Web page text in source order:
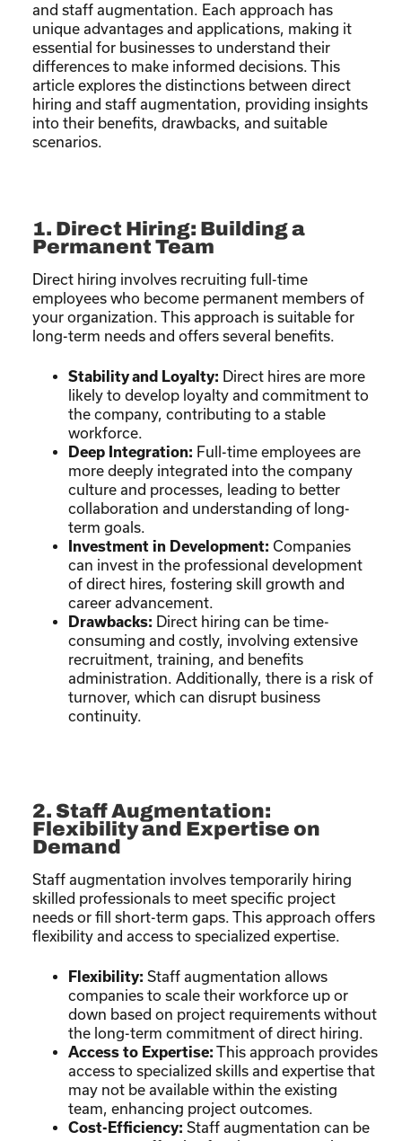
and staff augmentation. Each approach has
unique advantages and applications, making it
essential for businesses to understand their
differences to make informed decisions. This
article explores the distinctions between direct
hiring and staff augmentation, providing insights
into their benefits, drawbacks, and suitable
scenarios.
1. Direct Hiring: Building a
Permanent Team
Direct hiring involves recruiting full-time
employees who become permanent members of
your organization. This approach is suitable for
long-term needs and offers several benefits.
Stability and Loyalty: Direct hires are more
likely to develop loyalty and commitment to
the company, contributing to a stable
workforce.
Deep Integration: Full-time employees are
more deeply integrated into the company
culture and processes, leading to better
collaboration and understanding of long-
term goals.
Investment in Development: Companies
can invest in the professional development
of direct hires, fostering skill growth and
career advancement.
Drawbacks: Direct hiring can be time-
consuming and costly, involving extensive
recruitment, training, and benefits
administration. Additionally, there is a risk of
turnover, which can disrupt business
continuity.
2. Staff Augmentation:
Flexibility and Expertise on
Demand
Staff augmentation involves temporarily hiring
skilled professionals to meet specific project
needs or fill short-term gaps. This approach offers
flexibility and access to specialized expertise.
Flexibility: Staff augmentation allows
companies to scale their workforce up or
down based on project requirements without
the long-term commitment of direct hiring.
Access to Expertise: This approach provides
access to specialized skills and expertise that
may not be available within the existing
team, enhancing project outcomes.
Cost-Efficiency: Staff augmentation can be